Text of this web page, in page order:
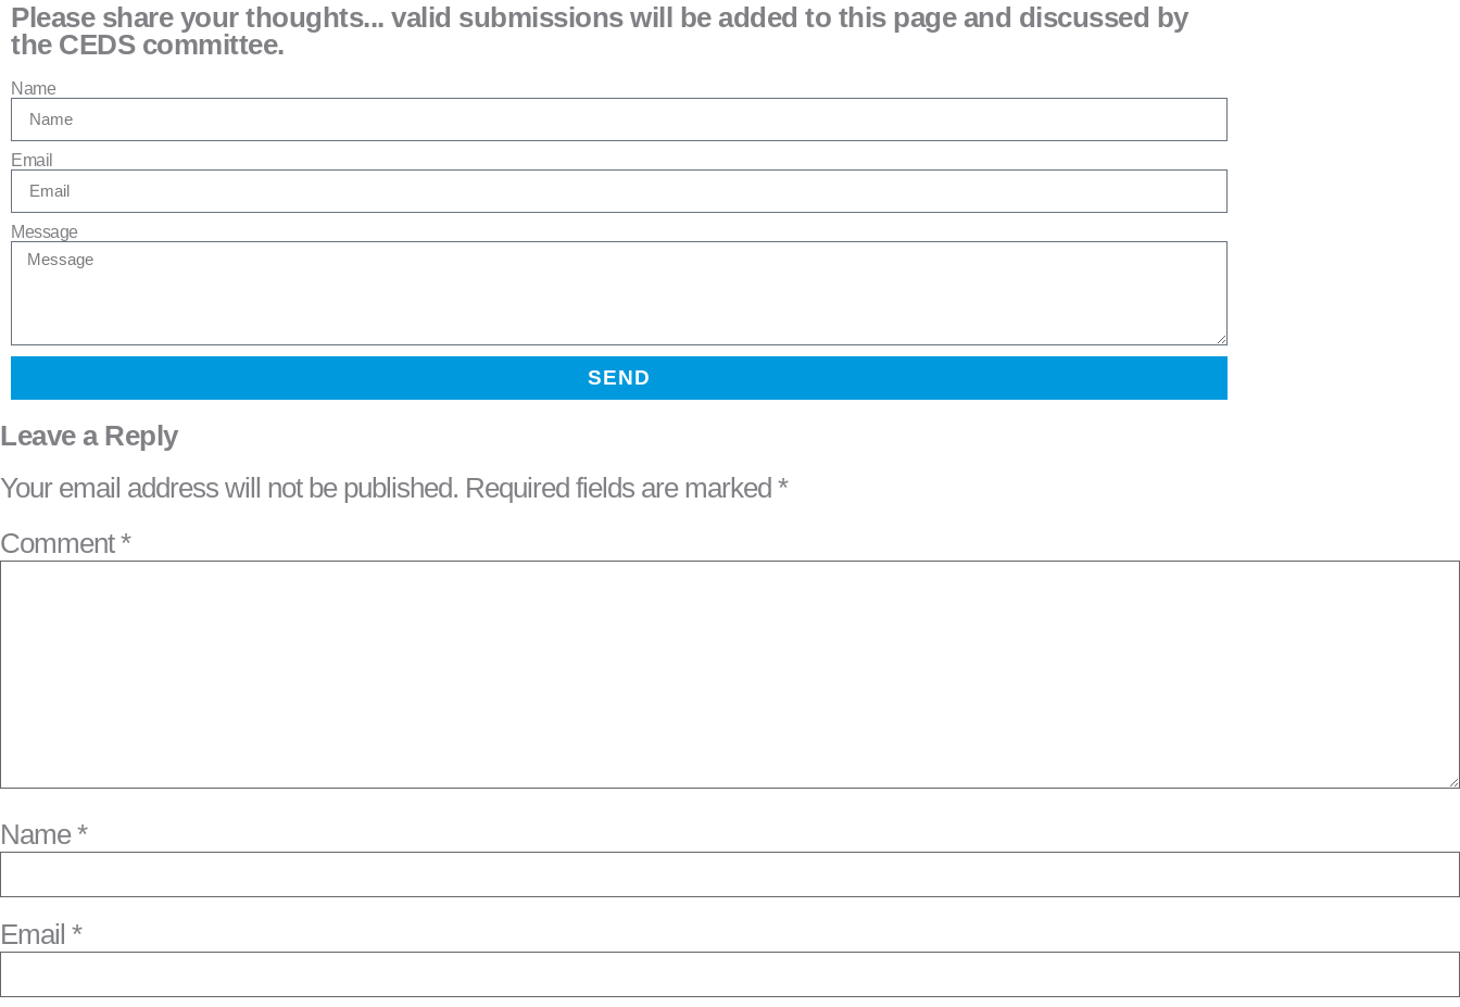
Please share your thoughts... valid submissions will be added to this page and discussed by
the CEDS committee.
Name
Email
Message
SEND
Leave a Reply
Your email address will not be published. Required fields are marked *
Comment*
Name*
Email *